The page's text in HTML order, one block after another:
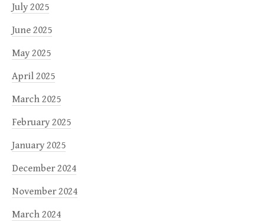
July 2025
June 2025
May 2025
April 2025
March 2025
February 2025
January 2025
December 2024
November 2024
March 2024